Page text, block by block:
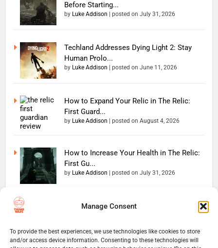
Manage Consent
To provide the best experiences, we use technologies like cookies to store
and/or access device information. Consenting to these technologies will
Before Starting...
by Luke Addison posted on July 31, 2026
Techland Addresses Dying Light 2: Stay
Human Prolo...
by Luke Addison posted on June 11, 2026
How to Expand Your Relic in The Relic:
First Guard...
by Luke Addison posted on August 4, 2026
How to Increase Your Health in The Relic:
First Gu...
by Luke Addison posted on July 31, 2026
Copyright 2026 — The
reserved. Powered By
BlazeThemes.
Home
Website Disclaimer
Thumb Wars Cookies And